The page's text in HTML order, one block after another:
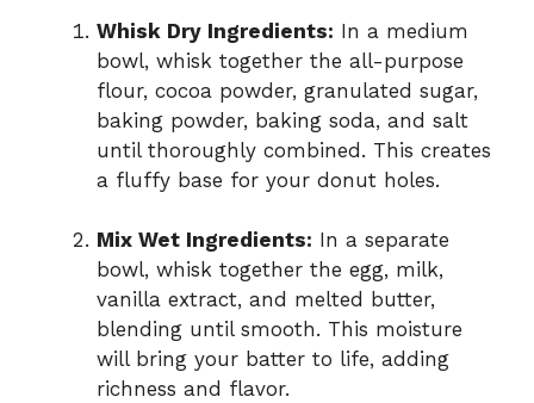
Whisk Dry Ingredients: In a medium
bowl, whisk together the all-purpose
flour, cocoa powder, granulated sugar,
baking powder, baking soda, and salt
until thoroughly combined. This creates
a fluffy base for your donut holes.
Mix Wet Ingredients: In a separate
bowl, whisk together the egg, milk,
vanilla extract, and melted butter,
blending until smooth. This moisture
will bring your batter to life, adding
richness and flavor.